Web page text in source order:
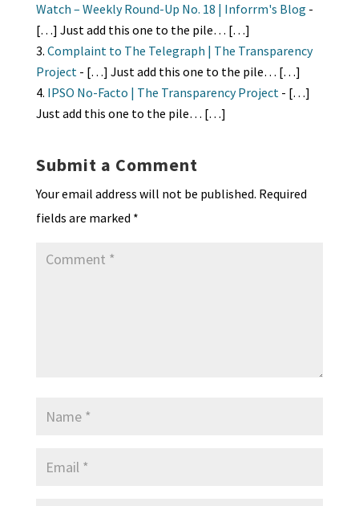
Watch – Weekly Round-Up No. 18 | Inforrm's Blog -
[…] Just add this one to the pile… […]
Complaint to The Telegraph | The Transparency
Project- […] Just add this one to the pile… […]
IPSO No-Facto | The Transparency Project- […]
Just add this one to the pile… […]
Submit a Comment
Your email address will not be published. Required
fields are marked *